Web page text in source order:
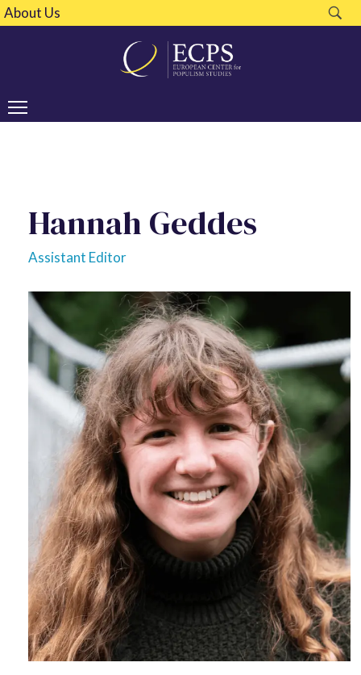
About Us
Hannah Geddes
Assistant Editor